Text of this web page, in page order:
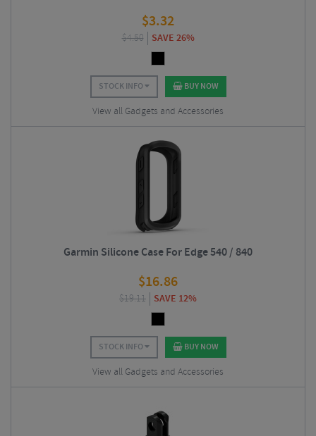
$3.32
$4.50 SAVE 26%
STOCK INFO BUY NOW
View all Gadgets and Accessories
Garmin Silicone Case For Edge 540 / 840
$16.86
$19.11 SAVE 12%
STOCK INFO BUY NOW
View all Gadgets and Accessories